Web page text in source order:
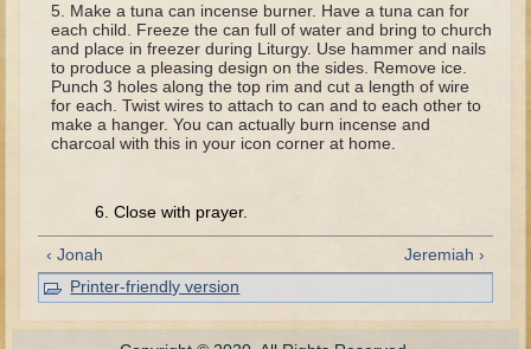
Ezra and Nehemiah
Hanukkah
3 - 5 years old
Overview (Schedule, Recipes, etc..)
Adam and Eve and the Fall
Noah
The Tower of Babel
Abraham
Make a tuna can incense burner. Have a tuna can for
each child. Freeze the can full of water and bring to church
and place in freezer during Liturgy. Use hammer and nails
to produce a pleasing design on the sides. Remove ice.
Punch 3 holes along the top rim and cut a length of wire
for each. Twist wires to attach to can and to each other to
make a hanger. You can actually burn incense and
charcoal with this in your icon corner at home.
6. Close with prayer.
‹ Jonah
Jeremiah ›
Printer-friendly version